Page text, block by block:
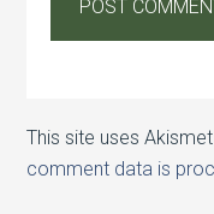
This site uses
comment data is